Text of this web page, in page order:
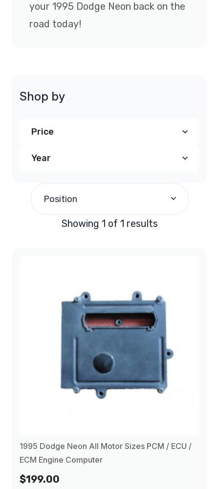
your 1995 Dodge Neon back on the
road today!
Shop by
Price
$190.00 (1)
Year
Position
Showing 1 of 1 results
1995 Dodge Neon All Motor Sizes PCM / ECU /
ECM Engine Computer
$199.00